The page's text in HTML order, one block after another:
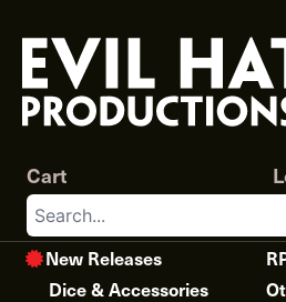
content
Search
Cart
New Releases
Dice & Accessories